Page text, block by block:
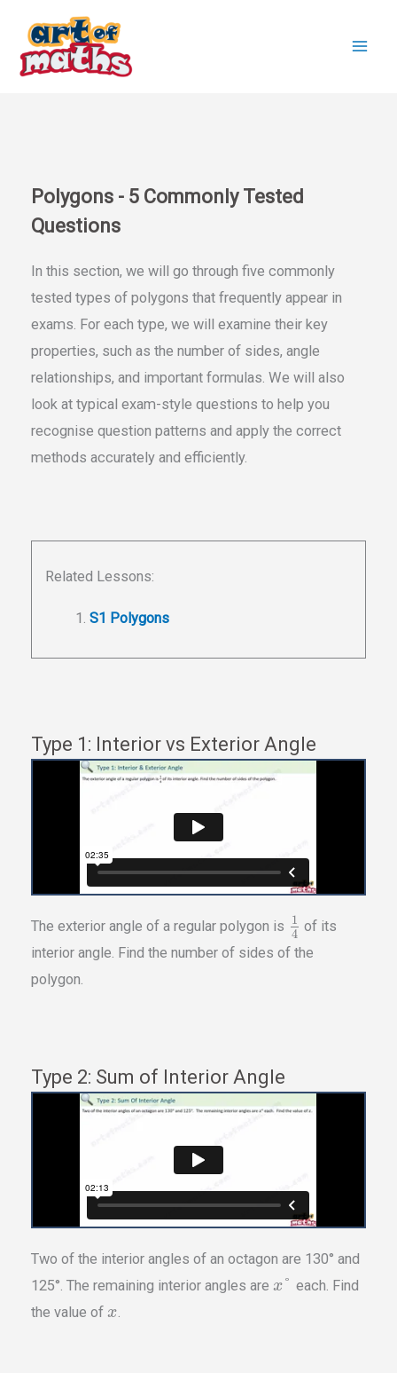
content
Polygons - 5 Commonly Tested
Questions
In this section, we will go through five commonly
tested types of polygons that frequently appear in
exams. For each type, we will examine their key
properties, such as the number of sides, angle
relationships, and important formulas. We will also
look at typical exam-style questions to help you
recognise question patterns and apply the correct
methods accurately and efficiently.
Related Lessons:
S1 Polygons
Type 1: Interior vs Exterior Angle
The exterior angle of a regular polygon is 1
4 of its
interior angle. Find the number of sides of the
polygon.
Type 2: Sum of Interior Angle
Two of the interior angles of an octagon are 130° and
125°. The remaining interior angles arex° each. Find
the value ofx.